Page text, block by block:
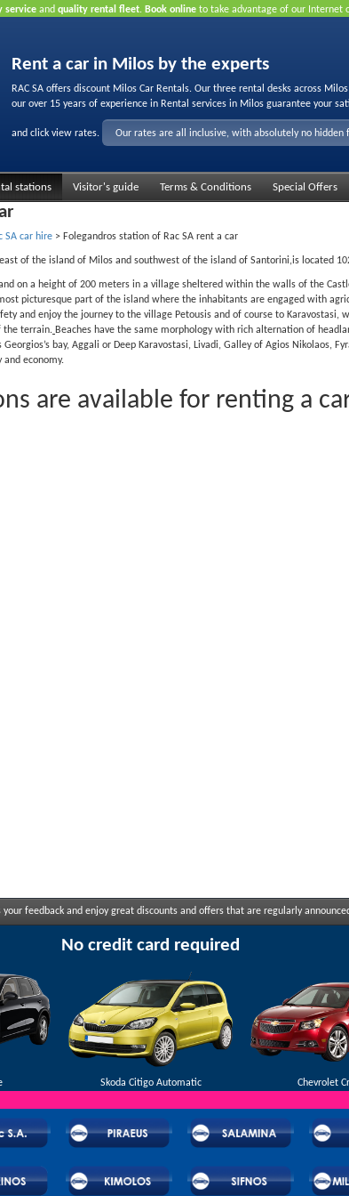
service and quality rental fleet. Book online to take advantage of our Internet
Rent a car in Milos by the experts
RAC SA offers discount Milos Car Rentals. Our three rental desks across
our over 15 years of experience in Rental services in Milos guarantee your
and click view rates. Our rates are all inclusive, with absolutely no hidden
stations Visitor's guide Terms & Conditions Special Offers
SA car hire > Folegandros station of Rac SA rent a car
of the island of Milos and southwest of the island of Santorini,is located
on a height of 200 meters in a village sheltered within the walls of the
picturesque part of the island where the inhabitants are engaged with
and enjoy the journey to the village Petousis and of course to Karavostasi,
the terrain. Beaches have the same morphology with rich alternation of
bay, Aggali or Deep Karavostasi, Livadi, Galley of Agios Nikolaos,
economy.
are available for renting a
feedback and enjoy great discounts and offers that are regularly
No credit card required
Skoda Citigo Automatic Chevrolet